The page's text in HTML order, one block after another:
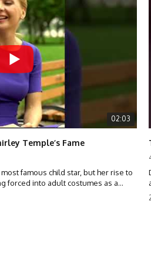
02:03
Temple’s Fame
famous child star, but her rise to
forced into adult costumes as a
punishment, the truth about Old